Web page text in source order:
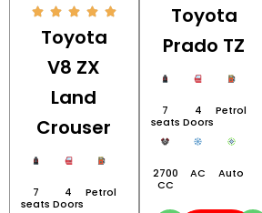
Toyota
V8 ZX
Land
Crouser
7
seats
4
Doors
Petrol
Toyota
Prado TZ
7
seats
4
Doors
Petrol
2700
CC
AC Auto